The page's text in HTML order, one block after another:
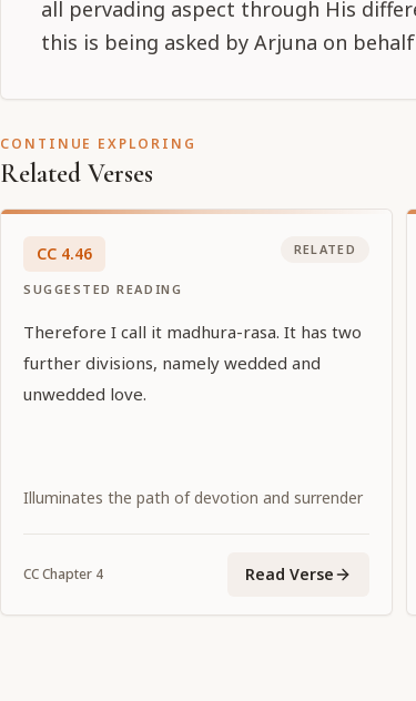
all pervading aspect through His
this is being asked by Arjuna on
CONTINUE EXPLORING
Related Verses
CC 4.46
SUGGESTED READING
RELATED
Therefore I call it madhura-rasa. It has two
further divisions, namely wedded and
unwedded love.
Illuminates the path of devotion and surrender
CCChapter 4 Read Verse